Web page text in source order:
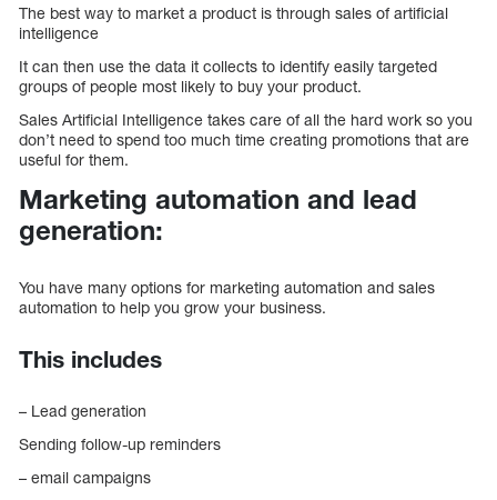
The best way to market a product is through sales of artificial
intelligence
It can then use the data it collects to identify easily targeted
groups of people most likely to buy your product.
Sales Artificial Intelligence takes care of all the hard work so you
don’t need to spend too much time creating promotions that are
useful for them.
Marketing automation and lead
generation:
You have many options for marketing automation and sales
automation to help you grow your business.
This includes
– Lead generation
Sending follow-up reminders
– email campaigns